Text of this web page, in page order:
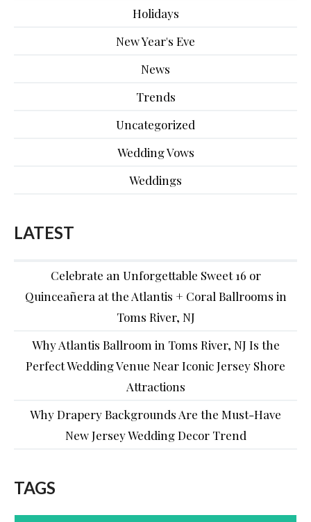
Holidays
New Year's Eve
News
Trends
Uncategorized
Wedding Vows
Weddings
LATEST
Celebrate an Unforgettable Sweet 16 or
Quinceañera at the Atlantis + Coral Ballrooms in
Toms River, NJ
Why Atlantis Ballroom in Toms River, NJ Is the
Perfect Wedding Venue Near Iconic Jersey Shore
Attractions
Why Drapery Backgrounds Are the Must-Have
New Jersey Wedding Decor Trend
TAGS